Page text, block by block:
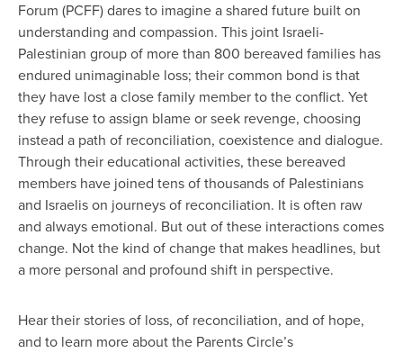
Forum (PCFF) dares to imagine a shared future built on
understanding and compassion. This joint Israeli-
Palestinian group of more than 800 bereaved families has
endured unimaginable loss; their common bond is that
they have lost a close family member to the conflict. Yet
they refuse to assign blame or seek revenge, choosing
instead a path of reconciliation, coexistence and dialogue.
Through their educational activities, these bereaved
members have joined tens of thousands of Palestinians
and Israelis on journeys of reconciliation. It is often raw
and always emotional. But out of these interactions comes
change. Not the kind of change that makes headlines, but
a more personal and profound shift in perspective.
Hear their stories of loss, of reconciliation, and of hope,
and to learn more about the Parents Circle’s